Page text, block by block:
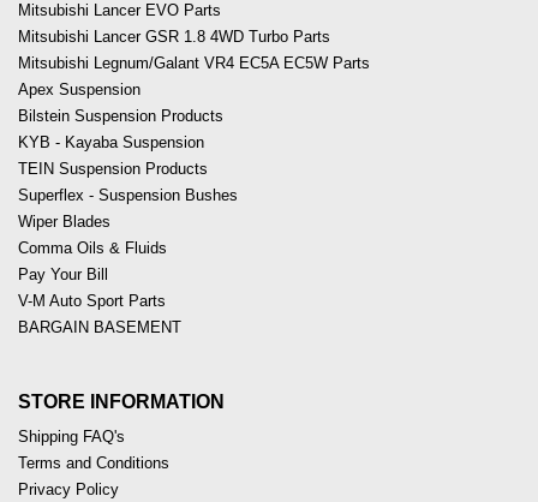
Mitsubishi Lancer EVO Parts
Mitsubishi Lancer GSR 1.8 4WD Turbo Parts
Mitsubishi Legnum/Galant VR4 EC5A EC5W Parts
Apex Suspension
Bilstein Suspension Products
KYB - Kayaba Suspension
TEIN Suspension Products
Superflex - Suspension Bushes
Wiper Blades
Comma Oils & Fluids
Pay Your Bill
V-M Auto Sport Parts
BARGAIN BASEMENT
STORE INFORMATION
Shipping FAQ's
Terms and Conditions
Privacy Policy